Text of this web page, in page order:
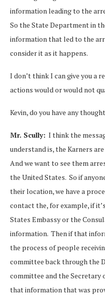
information leading to the
So the State Department in
information that led to the
consider it as it happens.
I don’t think I can give you a
actions would or would not
Kevin, do you have any
Mr. Scully: I think the
understand is, the Karners
And we want to see them
the United States. So if
their location, we have a
contact the, for example, if
States Embassy or the
information. Then if that
the process of people
committee back through the
committee and the Secretary
that information that was